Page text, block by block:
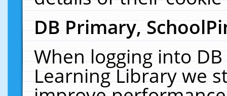
DB Primary,
When logging into
Learning Library we